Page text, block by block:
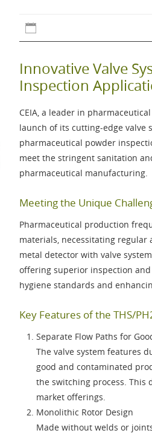
Innovative Valve
Inspection
CEIA, a leader in
launch of its cutting-edge valve
pharmaceutical powder
meet the stringent sanitation
pharmaceutical manufacturing.
Meeting the Unique
Pharmaceutical production
materials, necessitating regular
metal detector with valve
offering superior inspection
hygiene standards and
Key Features of the THS/
Separate Flow Paths for
The valve system features
good and contaminated
the switching process. This
market offerings.
Monolithic Rotor Design
Made without welds or